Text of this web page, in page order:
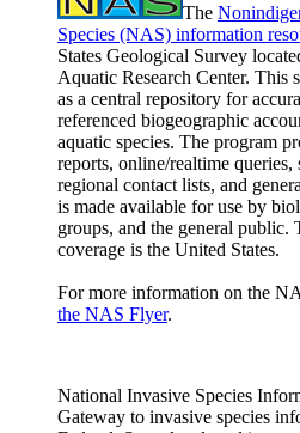
The
Species (NAS) information
States Geological Survey
Aquatic Research Center. This
as a central repository for
referenced biogeographic
aquatic species. The program
reports, online/realtime queries,
regional contact lists, and
is made available for use by
groups, and the general public.
coverage is the United States.
For more information on the
the NAS Flyer.
National Invasive Species
Gateway to invasive species